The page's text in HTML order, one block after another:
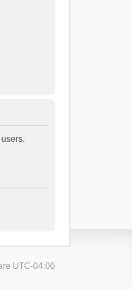
UTC-04:00